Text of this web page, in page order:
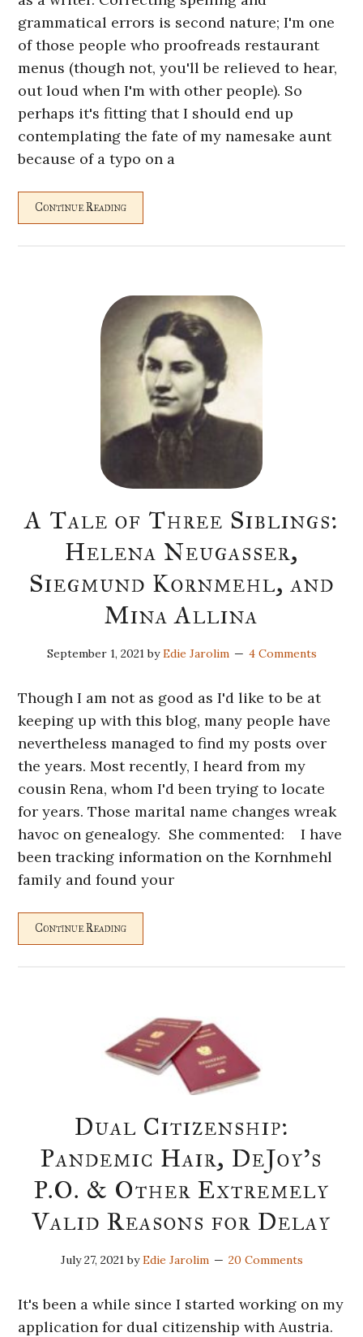
grammatical errors is second nature; I'm one
of those people who proofreads restaurant
menus (though not, you'll be relieved to hear,
out loud when I'm with other people). So
perhaps it's fitting that I should end up
contemplating the fate of my namesake aunt
because of a typo on a
Continue Reading
A Tale of Three Siblings:
Helena Neugasser,
Siegmund Kornmehl, and
Mina Allina
September 1, 2021byEdie Jarolim 4 Comments
Though I am not as good as I'd like to be at
keeping up with this blog, many people have
nevertheless managed to find my posts over
the years. Most recently, I heard from my
cousin Rena, whom I'd been trying to locate
for years. Those marital name changes wreak
havoc on genealogy. She commented: I have
been tracking information on the Kornhmehl
family and found your
Continue Reading
Dual Citizenship:
Pandemic Hair, DeJoy’s
P.O. & Other Extremely
Valid Reasons for Delay
July 27, 2021byEdie Jarolim 20 Comments
It's been a while since I started working on my
application for dual citizenship with Austria.